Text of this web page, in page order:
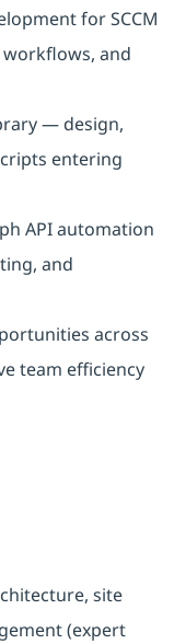
for SCCM
and
— design,
entering
API automation
and
across
team efficiency
site
(expert